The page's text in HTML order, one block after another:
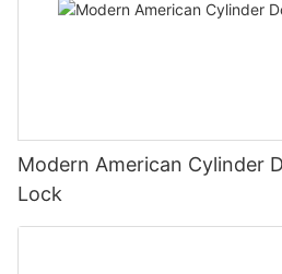
Modern American Cylinder
Lock